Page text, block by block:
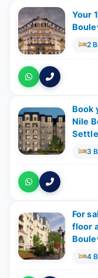
Your
2
Book
Nile
3
For
floor
4